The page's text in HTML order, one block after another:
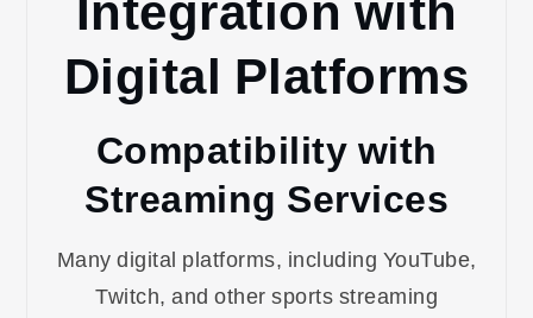
Digital Platforms
Compatibility with
Streaming Services
Many digital platforms, including YouTube,
Twitch, and other sports streaming